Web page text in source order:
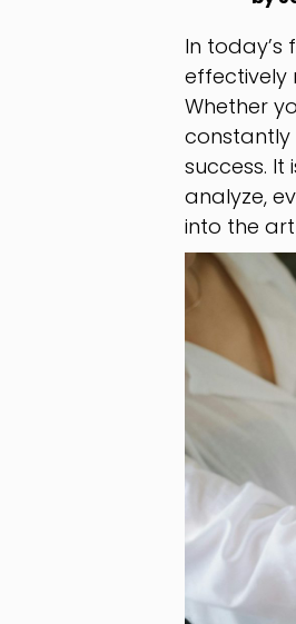
In
effectively
Whether
constantly
success.
analyze,
into the